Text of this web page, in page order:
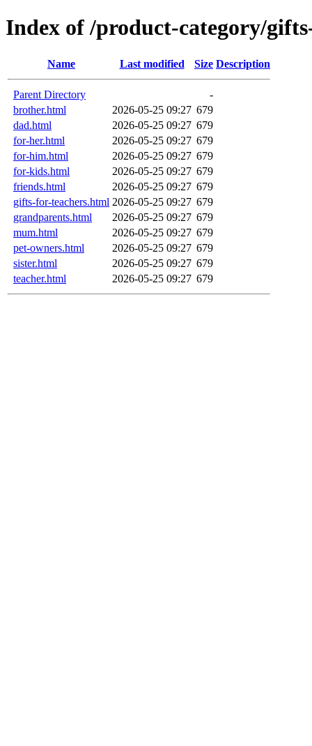
Index of /product-category/
Name Last modified Size Description
Parent Directory
-
brother.html
2026-05-25 09:27 679
dad.html
2026-05-25 09:27 679
for-her.html
2026-05-25 09:27 679
for-him.html
2026-05-25 09:27 679
for-kids.html
2026-05-25 09:27 679
friends.html
2026-05-25 09:27 679
gifts-for-teachers.html 2026-05-25 09:27 679
grandparents.html
2026-05-25 09:27 679
mum.html
2026-05-25 09:27 679
pet-owners.html
2026-05-25 09:27 679
sister.html
2026-05-25 09:27 679
teacher.html
2026-05-25 09:27 679